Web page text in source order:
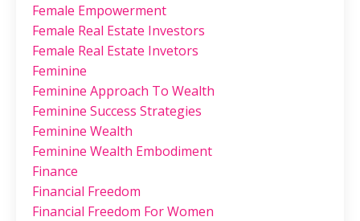
Female Empowerment
Female Real Estate Investors
Female Real Estate Invetors
Feminine
Feminine Approach To Wealth
Feminine Success Strategies
Feminine Wealth
Feminine Wealth Embodiment
Finance
Financial Freedom
Financial Freedom For Women